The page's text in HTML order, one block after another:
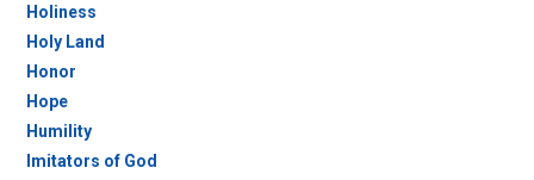
Holiness
Holy Land
Honor
Hope
Humility
Imitators of God